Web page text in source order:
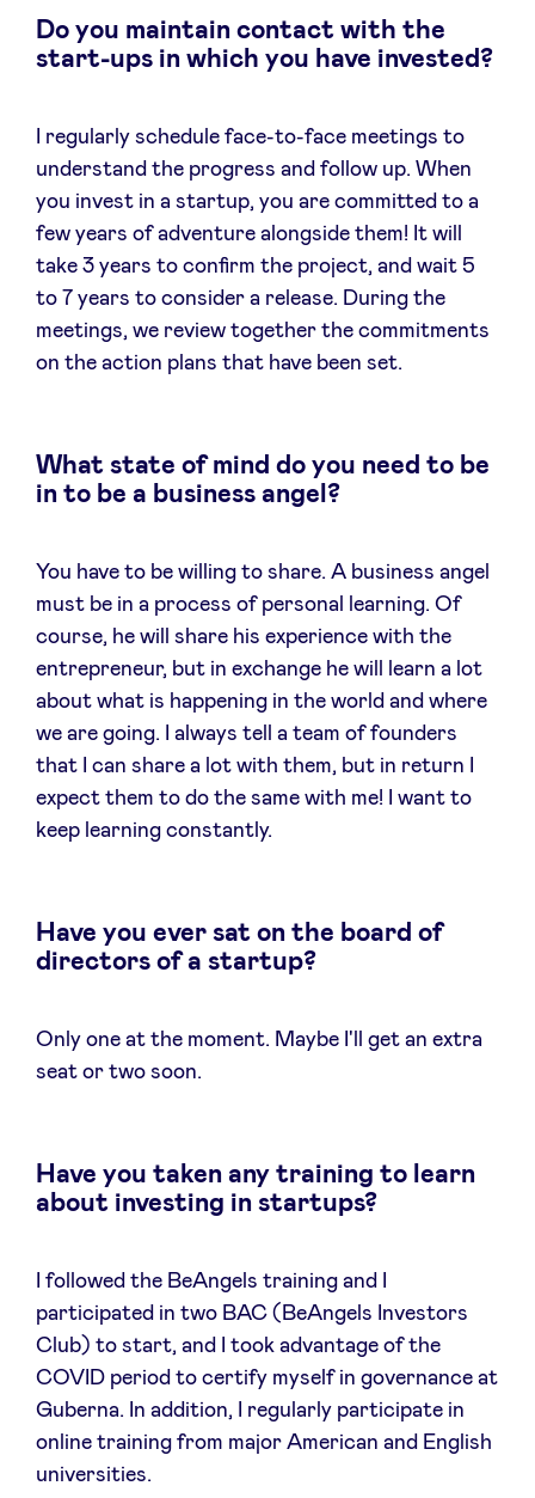
Do you maintain contact with the
start-ups in which you have invested?
I regularly schedule face-to-face meetings to
understand the progress and follow up. When
you invest in a startup, you are committed to a
few years of adventure alongside them! It will
take 3 years to confirm the project, and wait 5
to 7 years to consider a release. During the
meetings, we review together the commitments
on the action plans that have been set.
What state of mind do you need to be
in to be a business angel?
You have to be willing to share. A business angel
must be in a process of personal learning. Of
course, he will share his experience with the
entrepreneur, but in exchange he will learn a lot
about what is happening in the world and where
we are going. I always tell a team of founders
that I can share a lot with them, but in return I
expect them to do the same with me! I want to
keep learning constantly.
Have you ever sat on the board of
directors of a startup?
Only one at the moment. Maybe I'll get an extra
seat or two soon.
Have you taken any training to learn
about investing in startups?
I followed the BeAngels training and I
participated in two BAC (BeAngels Investors
Club) to start, and I took advantage of the
COVID period to certify myself in governance at
Guberna. In addition, I regularly participate in
online training from major American and English
universities.